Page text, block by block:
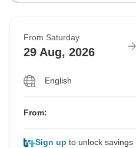
From Saturday
29 Aug, 2026
English
From:
Sign up to unlock savings